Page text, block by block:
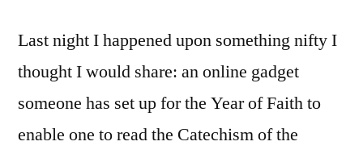
Last night I happened upon something nifty I
thought I would share: an online gadget
someone has set up for the Year of Faith to
enable one to read the Catechism of the